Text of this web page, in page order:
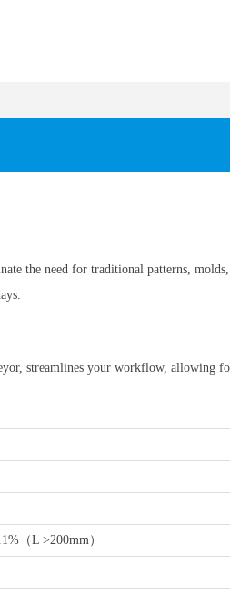
the need for traditional patterns,
streamlines your workflow, allowing
（L >200mm）